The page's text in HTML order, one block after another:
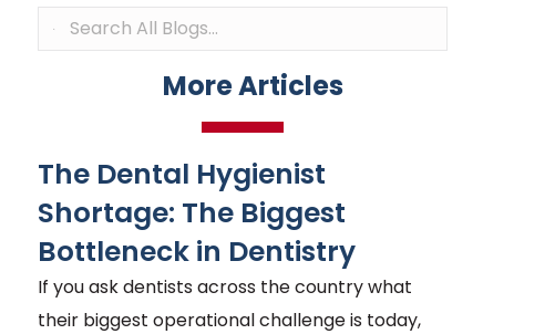
More Articles
The Dental Hygienist
Shortage: The Biggest
Bottleneck in Dentistry
If you ask dentists across the country what
their biggest operational challenge is today,